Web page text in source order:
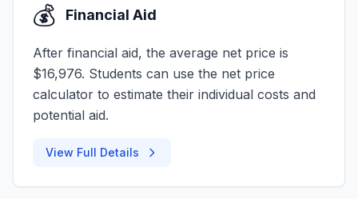
💰 Financial Aid
After financial aid, the average net price is
$16,976. Students can use the net price
calculator to estimate their individual costs and
potential aid.
View Full Details